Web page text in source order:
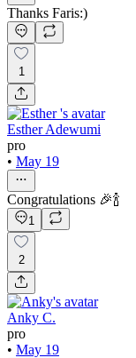
Thanks Faris:)
1
Esther Adewumi
pro
• May 19
Congratulations 🎉🍾
1
2
Anky C.
pro
• May 19